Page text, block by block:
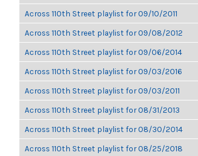
Across 110th Street playlist for 09/10/2011
Across 110th Street playlist for 09/08/2012
Across 110th Street playlist for 09/06/2014
Across 110th Street playlist for 09/03/2016
Across 110th Street playlist for 09/03/2011
Across 110th Street playlist for 08/31/2013
Across 110th Street playlist for 08/30/2014
Across 110th Street playlist for 08/25/2018